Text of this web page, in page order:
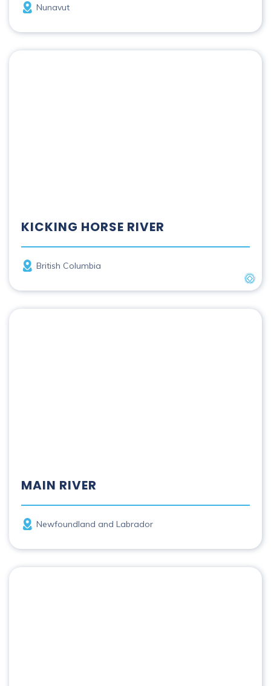
Province
Nunavut
KICKING HORSE RIVER
Province
British Columbia
MAIN RIVER
Province
Newfoundland and Labrador